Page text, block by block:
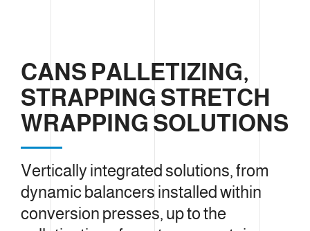
CANS PALLETIZING,
STRAPPING STRETCH
WRAPPING SOLUTIONS
Vertically integrated solutions, from
dynamic balancers installed within
conversion presses, up to the